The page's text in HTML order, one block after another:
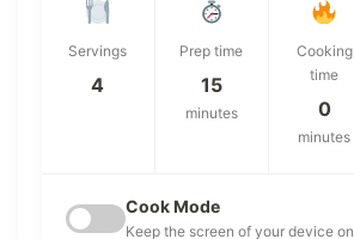
Servings
4
Prep time
15
minutes
Cooking
time
0
minutes
Cook Mode
Keep the screen of your device on